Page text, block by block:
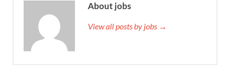
About jobs
View all posts by jobs →